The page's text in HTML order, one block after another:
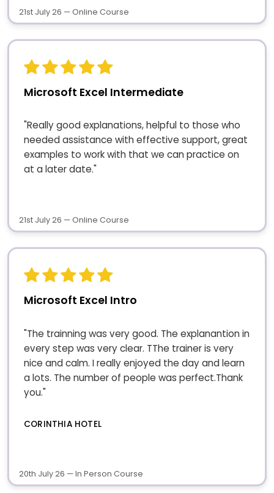
21st July 26 — Online Course
Microsoft Excel Intermediate
"Really good explanations, helpful to those who
needed assistance with effective support, great
examples to work with that we can practice on
at a later date."
21st July 26 — Online Course
Microsoft Excel Intro
"The trainning was very good. The explanantion in
every step was very clear. TThe trainer is very
nice and calm. I really enjoyed the day and learn
a lots. The number of people was perfect.Thank
you."
CORINTHIA HOTEL
20th July 26 — In Person Course